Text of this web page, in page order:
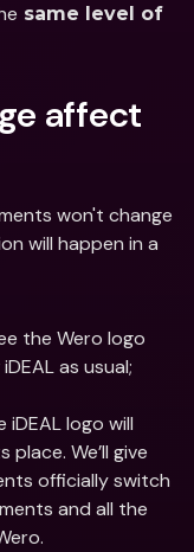
same level of
affect
won't change
will happen in a
the Wero logo
as usual;
iDEAL logo will
We’ll give
officially switch
and all the